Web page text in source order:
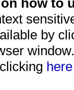
how to
by